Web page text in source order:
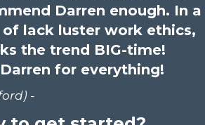
Darren enough. In a
lack luster work ethics,
the trend BIG-time!
for everything!
-